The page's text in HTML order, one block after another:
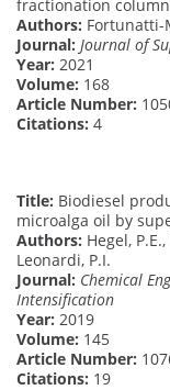
fractionation column
Authors: Fortunatti-
Journal: Journal of
Year: 2021
Volume: 168
Article Number:
Citations: 4
Title: Biodiesel
microalga oil by
Authors: Hegel,
Leonardi, P.I.
Journal: Chemical
Intensification
Year: 2019
Volume: 145
Article Number:
Citations: 19